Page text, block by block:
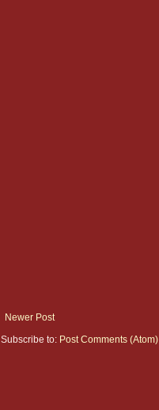
Newer Post
Subscribe to: Post Comments (Atom)